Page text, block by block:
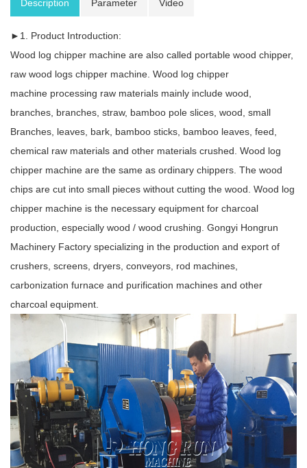
Description Parameter Video
►1. Product Introduction:
Wood log chipper machine are also called portable wood chipper,
raw wood logs chipper machine. Wood log chipper
machine processing raw materials mainly include wood,
branches, branches, straw, bamboo pole slices, wood, small
Branches, leaves, bark, bamboo sticks, bamboo leaves, feed,
chemical raw materials and other materials crushed. Wood log
chipper machine are the same as ordinary chippers. The wood
chips are cut into small pieces without cutting the wood. Wood log
chipper machine is the necessary equipment for charcoal
production, especially wood / wood crushing. Gongyi Hongrun
Machinery Factory specializing in the production and export of
crushers, screens, dryers, conveyors, rod machines,
carbonization furnace and purification machines and other
charcoal equipment.